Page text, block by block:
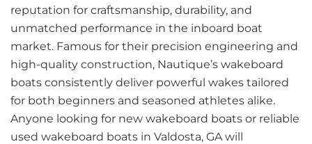
reputation for craftsmanship, durability, and
unmatched performance in the inboard boat
market. Famous for their precision engineering and
high-quality construction, Nautique’s wakeboard
boats consistently deliver powerful wakes tailored
for both beginners and seasoned athletes alike.
Anyone looking for new wakeboard boats or reliable
used wakeboard boats in Valdosta, GA will